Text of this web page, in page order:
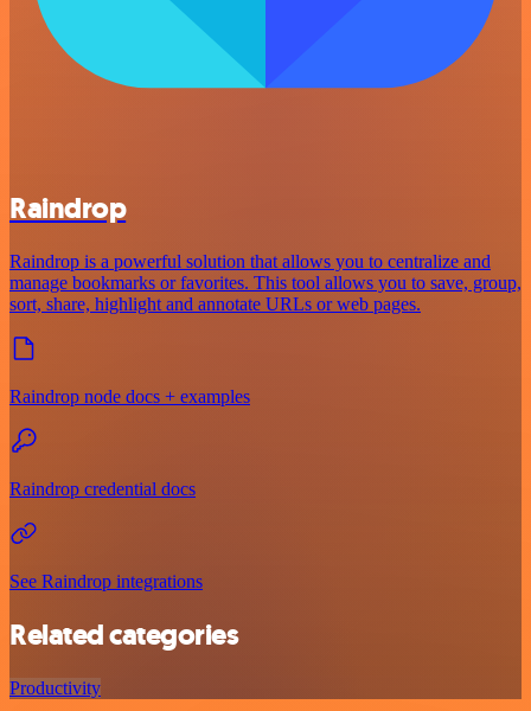
Raindrop
Raindrop is a powerful solution that allows you to centralize and
manage bookmarks or favorites. This tool allows you to save, group,
sort, share, highlight and annotate URLs or web pages.
Raindrop node docs + examples
Raindrop credential docs
See Raindrop integrations
Related categories
Productivity